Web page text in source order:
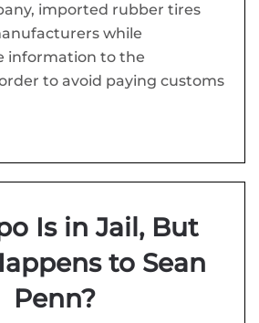
imported rubber tires
while
information to the
to avoid paying customs
Is in Jail, But
to Sean
Penn?